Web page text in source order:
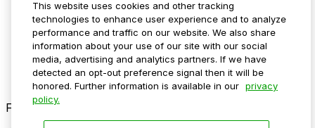
Media assets
Contact us
Help Center
Resources
Newsroom
Blog
Follow us
This website uses cookies and other tracking
technologies to enhance user experience and to analyze
performance and traffic on our website. We also share
information about your use of our site with our social
media, advertising and analytics partners. If we have
detected an opt-out preference signal then it will be
honored. Further information is available in our privacy
policy.